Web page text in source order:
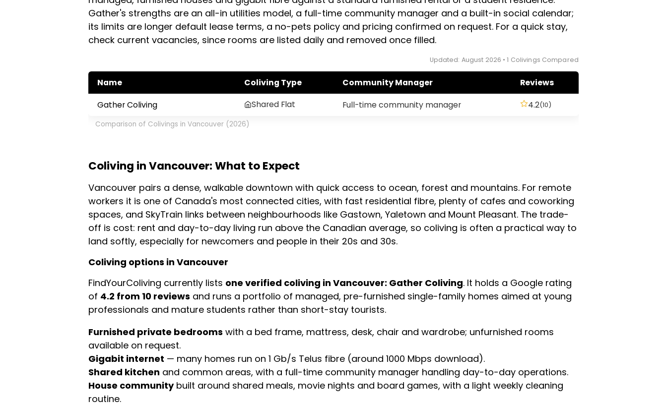
Gather's strengths are an all-in utilities model, a full-time community manager and a built-in social calendar;
its limits are longer default lease terms, a no-pets policy and pricing confirmed on request. For a quick stay,
check current vacancies, since rooms are listed daily and removed once filled.
Updated: August 2026 • 1 Colivings Compared
Comparison of Colivings in Vancouver (2026)
Name Coliving Type Community Manager
Reviews
Gather Coliving
Shared Flat Full-time community manager 4.2(10)
Coliving in Vancouver: What to Expect
Vancouver pairs a dense, walkable downtown with quick access to ocean, forest and mountains. For remote
workers it is one of Canada's most connected cities, with fast residential fibre, plenty of cafes and coworking
spaces, and SkyTrain links between neighbourhoods like Gastown, Yaletown and Mount Pleasant. The trade-
off is cost: rent and day-to-day living run above the Canadian average, so coliving is often a practical way to
land softly, especially for newcomers and people in their 20s and 30s.
Coliving options in Vancouver
FindYourColiving currently lists one verified coliving in Vancouver: Gather Coliving. It holds a Google rating
of 4.2 from 10 reviews and runs a portfolio of managed, pre-furnished single-family homes aimed at young
professionals and mature students rather than short-stay tourists.
Furnished private bedrooms with a bed frame, mattress, desk, chair and wardrobe; unfurnished rooms
available on request.
Gigabit internet — many homes run on 1 Gb/s Telus fibre (around 1000 Mbps download).
Shared kitchen and common areas, with a full-time community manager handling day-to-day operations.
House communitybuilt around shared meals, movie nights and board games, with a light weekly cleaning
routine.